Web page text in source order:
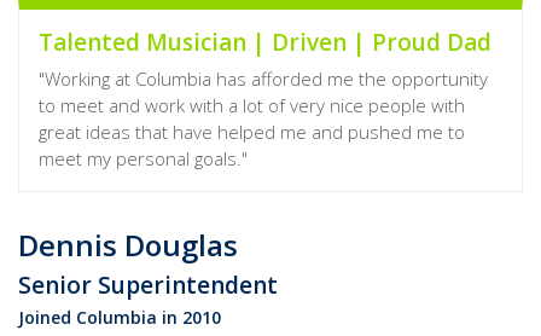
Talented Musician | Driven | Proud Dad
"Working at Columbia has afforded me the opportunity
to meet and work with a lot of very nice people with
great ideas that have helped me and pushed me to
meet my personal goals."
Dennis Douglas
Senior Superintendent
Joined Columbia in 2010